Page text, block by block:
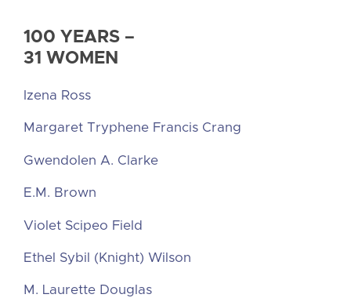
100 YEARS –
31 WOMEN
Izena Ross
Margaret Tryphene Francis Crang
Gwendolen A. Clarke
E.M. Brown
Violet Scipeo Field
Ethel Sybil (Knight) Wilson
M. Laurette Douglas